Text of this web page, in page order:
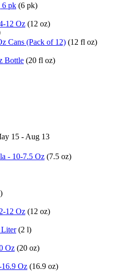
6 pk (6 pk)
12 Oz (12 oz)
Cans (Pack of 12) (12 fl oz)
Bottle (20 fl oz)
15 - Aug 13
- 10-7.5 Oz (7.5 oz)
12 Oz (12 oz)
Liter (2 l)
Oz (20 oz)
16.9 Oz (16.9 oz)